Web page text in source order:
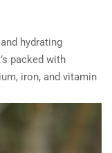
hydrating
packed with
iron, and vitamin